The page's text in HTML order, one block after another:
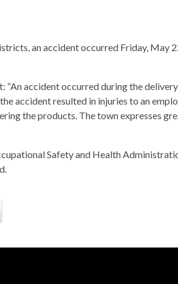
an accident occurred Friday, May
accident occurred during the
accident resulted in injuries to an
the products. The town expresses
Safety and Health